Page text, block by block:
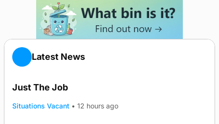
Latest News
Just The Job
Situations Vacant • 12 hours ago